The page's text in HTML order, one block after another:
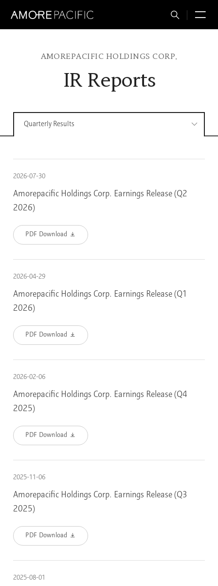
Total
AMOREPACIFIC HOLDINGS CORP.
IR Reports
Quarterly Results
2026-07-30
Amorepacific Holdings Corp. Earnings Release (Q2
2026)
PDF Download
2026-04-29
Amorepacific Holdings Corp. Earnings Release (Q1
2026)
PDF Download
2026-02-06
Amorepacific Holdings Corp. Earnings Release (Q4
2025)
PDF Download
2025-11-06
Amorepacific Holdings Corp. Earnings Release (Q3
2025)
PDF Download
2025-08-01